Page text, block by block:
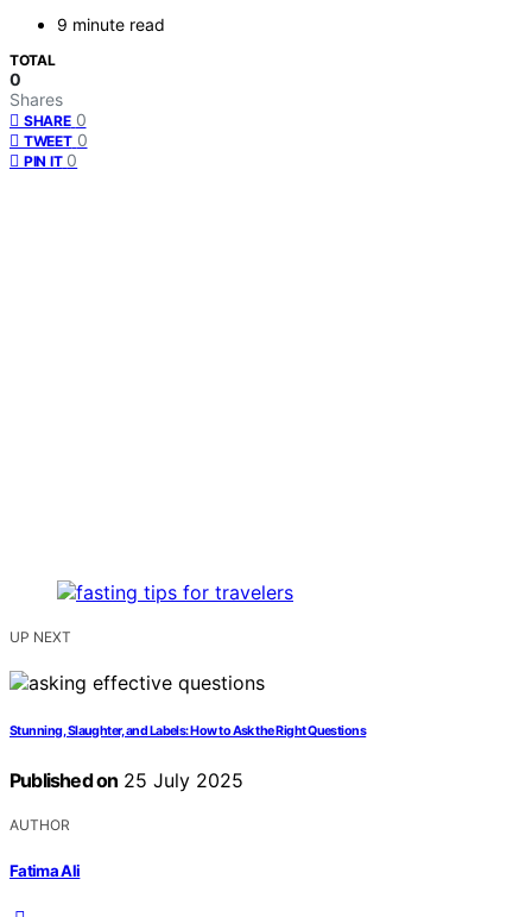
9 minute read
TOTAL
0
Shares
SHARE 0
TWEET 0
PIN IT 0
UP NEXT
Stunning, Slaughter, and Labels: How to Ask the Right Questions
Published on 25 July 2025
AUTHOR
Fatima Ali